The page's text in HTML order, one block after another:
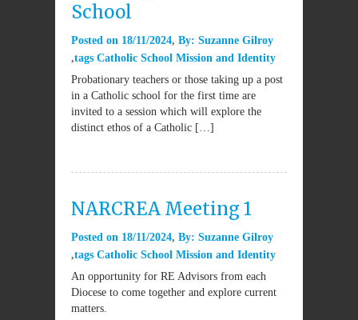
School
Posted on 18/11/2024 By: Suzanne Gilroy
tags Catholic School Mission and Identity
Probationary teachers or those taking up a post
in a Catholic school for the first time are
invited to a session which will explore the
distinct ethos of a Catholic […]
NARCREA Meeting 1
Posted on 18/11/2024 By: Suzanne Gilroy
tags Catholic School Mission and Identity
An opportunity for RE Advisors from each
Diocese to come together and explore current
matters.